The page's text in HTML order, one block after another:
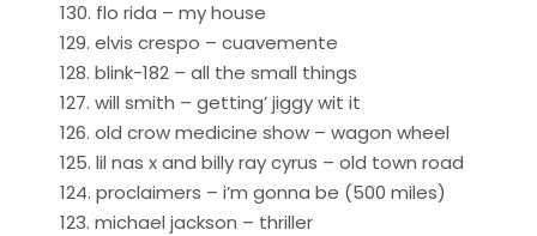
130. flo rida – my house
129. elvis crespo – cuavemente
128. blink-182 – all the small things
127. will smith – getting’ jiggy wit it
126. old crow medicine show – wagon wheel
125. lil nas x and billy ray cyrus – old town road
124. proclaimers – i’m gonna be (500 miles)
123. michael jackson – thriller